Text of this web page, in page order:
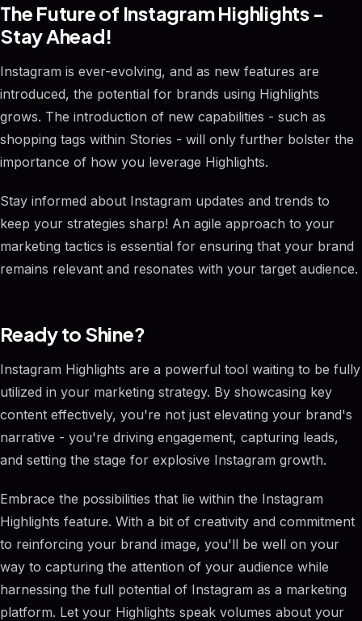
The Future of Instagram Highlights -
Stay Ahead!
Instagram is ever-evolving, and as new features are
introduced, the potential for brands using Highlights
grows. The introduction of new capabilities - such as
shopping tags within Stories - will only further bolster the
importance of how you leverage Highlights.
Stay informed about Instagram updates and trends to
keep your strategies sharp! An agile approach to your
marketing tactics is essential for ensuring that your brand
remains relevant and resonates with your target audience.
Ready to Shine?
Instagram Highlights are a powerful tool waiting to be fully
utilized in your marketing strategy. By showcasing key
content effectively, you're not just elevating your brand's
narrative - you're driving engagement, capturing leads,
and setting the stage for explosive Instagram growth.
Embrace the possibilities that lie within the Instagram
Highlights feature. With a bit of creativity and commitment
to reinforcing your brand image, you'll be well on your
way to capturing the attention of your audience while
harnessing the full potential of Instagram as a marketing
platform. Let your Highlights speak volumes about your